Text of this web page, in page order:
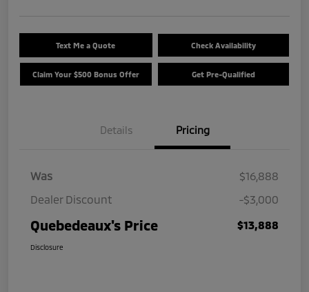
Text Me a Quote Check Availability
Claim Your $500 Bonus Offer Get Pre-Qualified
Details Pricing
Was
$16,888
Dealer Discount
-$3,000
Quebedeaux's Price $13,888
Disclosure